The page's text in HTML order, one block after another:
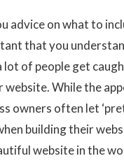
advice on what to
that you
lot of people get
While the
owners often let
building their
website in the